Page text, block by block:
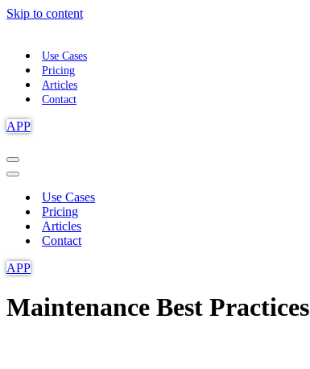
Skip to content
Use Cases
Pricing
Articles
Contact
APP
Navigation
Menu
Navigation
Use Cases
Pricing
Articles
Contact
APP
Maintenance Best Practices